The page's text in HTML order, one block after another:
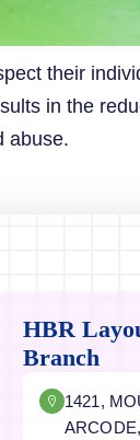
their
in the
abuse.
HBR
Branch
1421,